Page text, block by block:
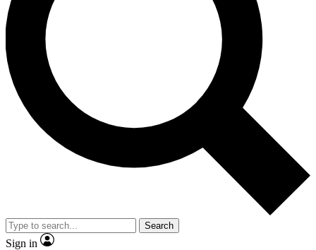
Unlimited access to our exclusive features, expert analysis and in-
ad-free
Exclusive,
Member-only
JOIN LIVE SCIENCE PRO
Search
Sign in